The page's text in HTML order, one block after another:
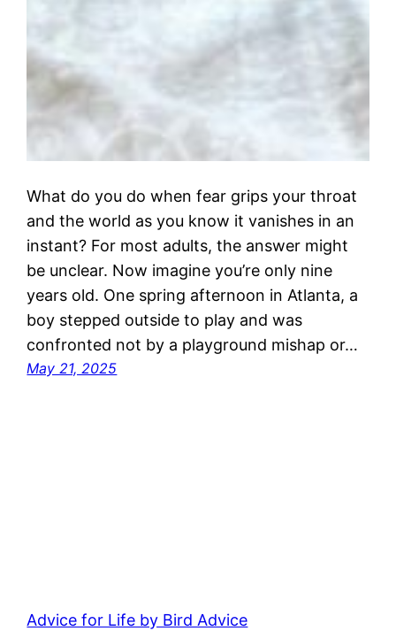
What do you do when fear grips your throat
and the world as you know it vanishes in an
instant? For most adults, the answer might
be unclear. Now imagine you’re only nine
years old. One spring afternoon in Atlanta, a
boy stepped outside to play and was
confronted not by a playground mishap or…
May 21, 2025
Advice for Life by Bird Advice